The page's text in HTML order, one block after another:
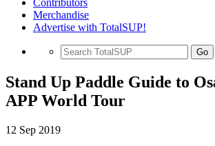
Contributors
Merchandise
Advertise with TotalSUP!
Go
Stand Up Paddle Guide to
APP World Tour
12 Sep 2019